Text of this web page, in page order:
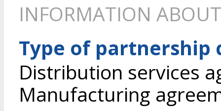
INFORMATION
Type of partnership
Distribution services
Manufacturing